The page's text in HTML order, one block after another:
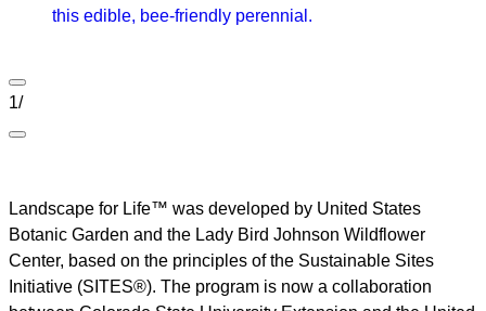
this edible, bee-friendly perennial.
1/
Landscape for Life™ was developed by United States
Botanic Garden and the Lady Bird Johnson Wildflower
Center, based on the principles of the Sustainable Sites
Initiative (SITES®). The program is now a collaboration